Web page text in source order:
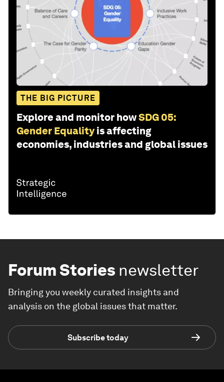
THE BIG PICTURE
Explore and monitor howSDG 05:
Gender Equality is affecting
economies, industries and global issues
Forum Stories newsletter
Bringing you weekly curated insights and
analysis on the global issues that matter.
Subscribe today